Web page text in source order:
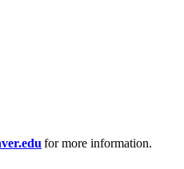
for more information.